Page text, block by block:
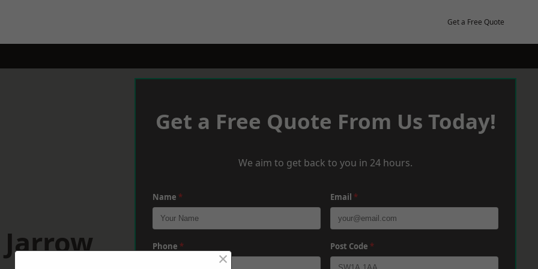
Get a Free Quote
Jarrow
Get a Free Quote From Us Today!
We aim to get back to you in 24 hours.
Name * Email *
Phone * Post Code *
×